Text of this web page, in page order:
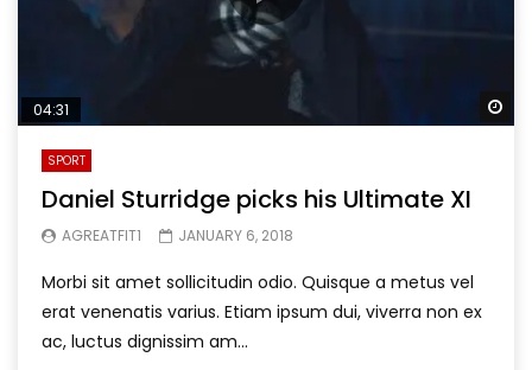
04:31
SPORT
Daniel Sturridge picks his Ultimate XI
AGREATFIT1 JANUARY 6, 2018
Morbi sit amet sollicitudin odio. Quisque a metus vel
erat venenatis varius. Etiam ipsum dui, viverra non ex
ac, luctus dignissim am...